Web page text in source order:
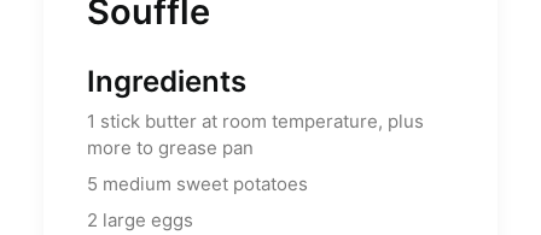
Souffle
Ingredients
1 stick butter at room temperature, plus
more to grease pan
5 medium sweet potatoes
2 large eggs